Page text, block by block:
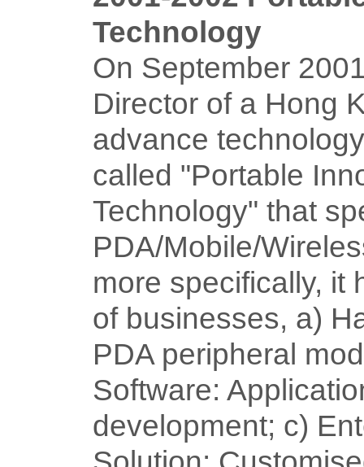
Technology
On September
Director of a Hong
advance
called "Portable
Technology" that
PDA/Mobile/
more specifically, it
of businesses, a)
PDA peripheral
Software:
development; c)